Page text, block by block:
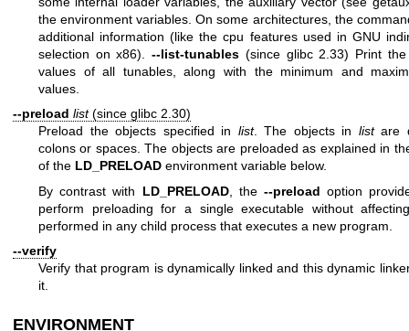
the environment variables. On some architectures, the
additional information (like the cpu features used in GNU
selection on x86).--list-tunables (since glibc 2.33) Print
values of all tunables, along with the minimum and
values.
--preload list(since glibc 2.30)
Preload the objects specified in list. The objects in listare
colons or spaces. The objects are preloaded as explained in
of the LD_PRELOAD environment variable below.
By contrast with LD_PRELOAD, the--preload option
perform preloading for a single executable without
performed in any child process that executes a new program.
--verify
Verify that program is dynamically linked and this dynamic
it.
ENVIRONMENT